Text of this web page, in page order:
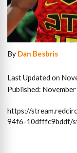
By Dan Besbris
Last Updated on
Published:
https://
94f6-10dfffc9bddf/